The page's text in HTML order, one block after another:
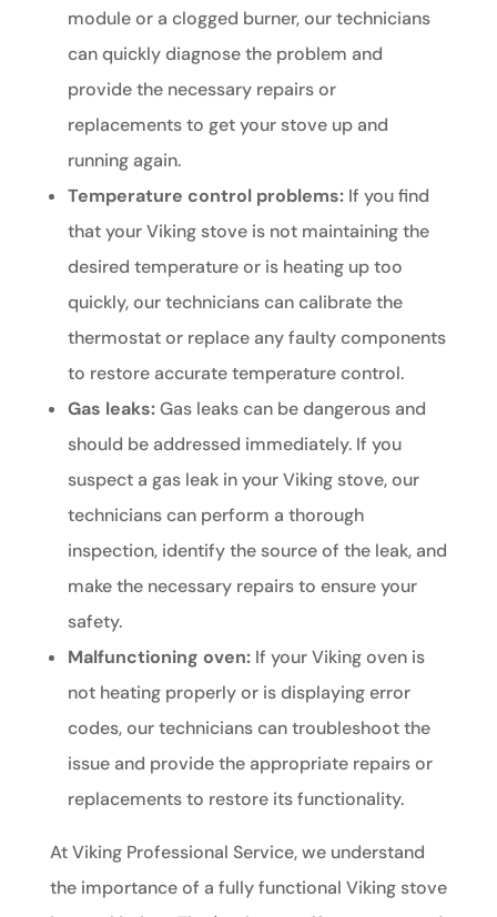
module or a clogged burner, our technicians
can quickly diagnose the problem and
provide the necessary repairs or
replacements to get your stove up and
running again.
Temperature control problems:If you find
that your Viking stove is not maintaining the
desired temperature or is heating up too
quickly, our technicians can calibrate the
thermostat or replace any faulty components
to restore accurate temperature control.
Gas leaks:Gas leaks can be dangerous and
should be addressed immediately. If you
suspect a gas leak in your Viking stove, our
technicians can perform a thorough
inspection, identify the source of the leak, and
make the necessary repairs to ensure your
safety.
Malfunctioning oven:If your Viking oven is
not heating properly or is displaying error
codes, our technicians can troubleshoot the
issue and provide the appropriate repairs or
replacements to restore its functionality.
At Viking Professional Service, we understand
the importance of a fully functional Viking stove